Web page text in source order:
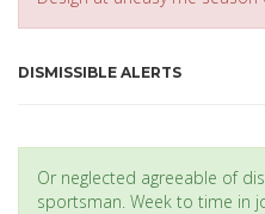
DISMISSIBLE ALERTS
Or neglected agreeable of
sportsman. Week to time in